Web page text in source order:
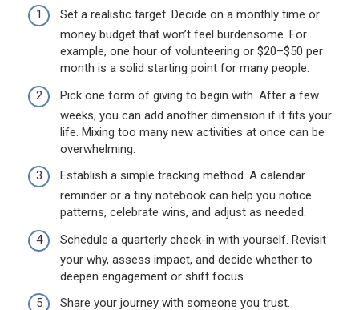
Set a realistic target. Decide on a monthly time or
money budget that won’t feel burdensome. For
example, one hour of volunteering or $20–$50 per
month is a solid starting point for many people.
Pick one form of giving to begin with. After a few
weeks, you can add another dimension if it fits your
life. Mixing too many new activities at once can be
overwhelming.
Establish a simple tracking method. A calendar
reminder or a tiny notebook can help you notice
patterns, celebrate wins, and adjust as needed.
Schedule a quarterly check-in with yourself. Revisit
your why, assess impact, and decide whether to
deepen engagement or shift focus.
Share your journey with someone you trust.